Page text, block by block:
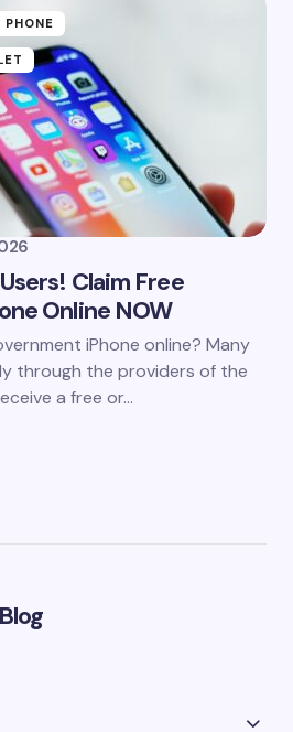
PHONE
Claim Free
Online NOW
iPhone online? Many
through the providers of the
a free or…